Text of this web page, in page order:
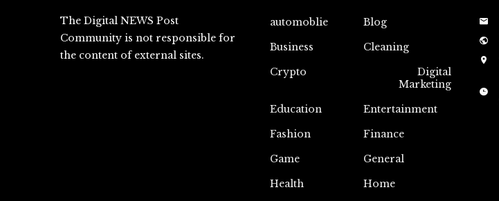
The Digital NEWS Post
Community is not responsible for
the content of external sites.
automoblie
Blog
Business
Cleaning
Crypto
Digital
Marketing
Education
Entertainment
Fashion
Finance
Game
General
Health
Home